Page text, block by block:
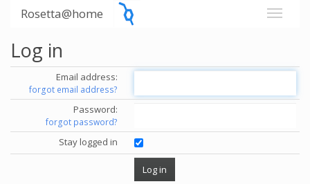
Rosetta@home
Log in
Email address:
forgot email address?
Password:
forgot password?
Stay logged in